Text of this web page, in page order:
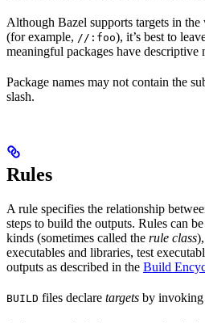
Although Bazel supports targets in the
(for example, //:foo), it’s best to
meaningful packages have descriptive
Package names may not contain the
slash.
Rules
A rule specifies the relationship
steps to build the outputs. Rules can
kinds (sometimes called the rule class
executables and libraries, test
outputs as described in the Build
BUILD files declare targets by invoking